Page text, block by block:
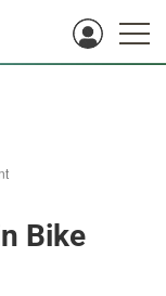
Bike